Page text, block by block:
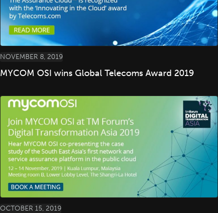
NOVEMBER 8, 2019
MYCOM OSI wins Global Telecoms Award 2019
OCTOBER 15, 2019